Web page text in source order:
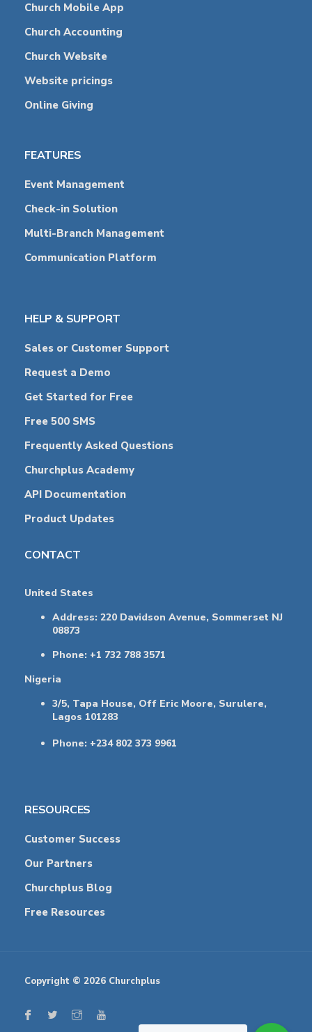
Church Mobile App
Church Accounting
Church Website
Website pricings
Online Giving
FEATURES
Event Management
Check-in Solution
Multi-Branch Management
Communication Platform
HELP & SUPPORT
Sales or Customer Support
Request a Demo
Get Started for Free
Free 500 SMS
Frequently Asked Questions
Churchplus Academy
API Documentation
Product Updates
CONTACT
United States
Address: 220 Davidson Avenue, Sommerset NJ
08873
Phone: +1 732 788 3571
Nigeria
3/5, Tapa House, Off Eric Moore, Surulere,
Lagos 101283
Phone: +234 802 373 9961
RESOURCES
Customer Success
Our Partners
Churchplus Blog
Free Resources
Copyright © 2026 Churchplus